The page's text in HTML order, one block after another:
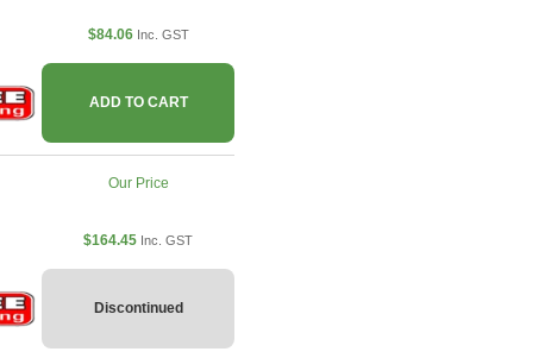
$84.06 Inc. GST
ADD TO CART
Our Price
$164.45 Inc. GST
Discontinued